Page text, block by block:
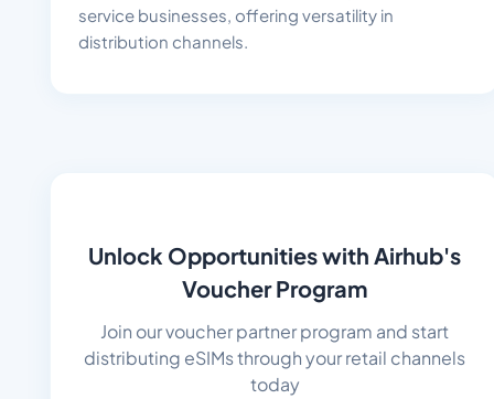
service businesses, offering versatility in
distribution channels.
Unlock Opportunities with Airhub's
Voucher Program
Join our voucher partner program and start
distributing eSIMs through your retail channels
today